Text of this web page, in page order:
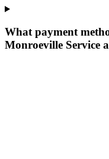
What payment
Monroeville Service